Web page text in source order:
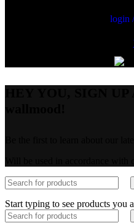
login
Start typing to see products you